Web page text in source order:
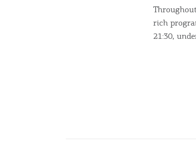
Where to Stay, Travel
rich
21:30,